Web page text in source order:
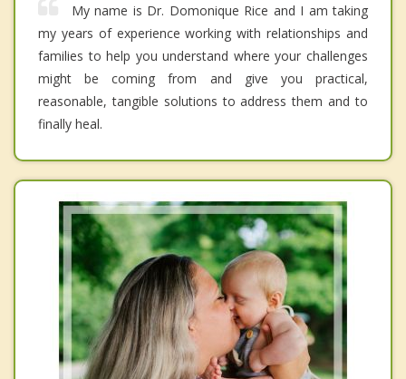
My name is Dr. Domonique Rice and I am taking
my years of experience working with relationships and
families to help you understand where your challenges
might be coming from and give you practical,
reasonable, tangible solutions to address them and to
finally heal.